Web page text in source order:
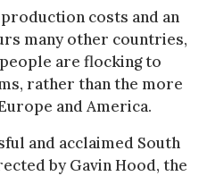
costs and an
many other countries,
are flocking to
rather than the more
and America.
and acclaimed South
by Gavin Hood, the